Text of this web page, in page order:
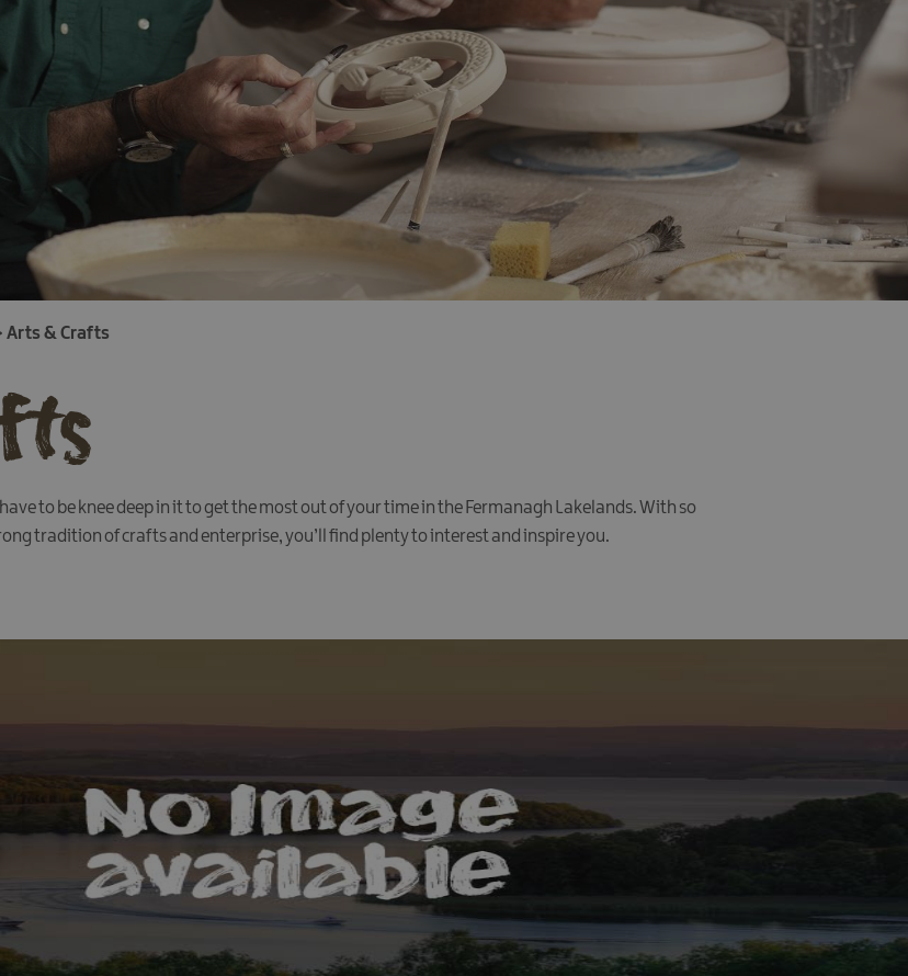
Arts & Crafts
to be knee deep in it to get the most out of your time in the Fermanagh Lakelands. With so
tradition of crafts and enterprise, you’ll find plenty to interest and inspire you.